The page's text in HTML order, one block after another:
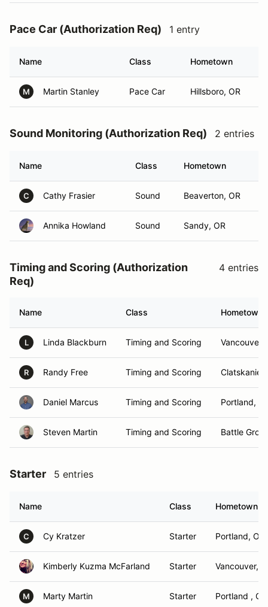
Pace Car (Authorization Req) 1 entry
Name Class Hometown
M Martin Stanley Pace Car Hillsboro, OR
Sound Monitoring (Authorization Req) 2 entries
Name Class Hometown
C Cathy Frasier Sound Beaverton, OR
Annika Howland Sound Sandy, OR
Timing and Scoring (Authorization
Req)
4 entries
Name Class Hometown
L Linda Blackburn Timing and Scoring Vancouver,
R Randy Free Timing and Scoring Clatskanie,
Daniel Marcus Timing and Scoring Portland,
Steven Martin Timing and Scoring Battle
Starter 5 entries
Name Class Hometown
C Cy Kratzer Starter Portland, OR
Kimberly Kuzma McFarland Starter Vancouver,
M Marty Martin Starter Portland , OR